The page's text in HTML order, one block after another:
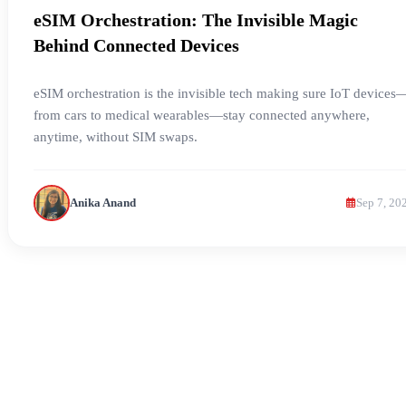
eSIM Orchestration: The Invisible Magic
Behind Connected Devices
eSIM orchestration is the invisible tech making sure IoT
from cars to medical wearables—stay connected anywhere,
anytime, without SIM swaps.
Anika Anand Sep 7,